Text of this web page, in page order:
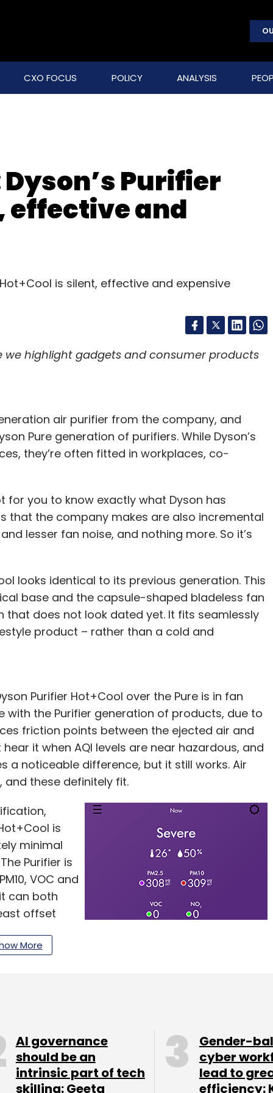
CXO FOCUS POLICY ANALYSIS
Purifier
effective and
we highlight gadgets and consumer products
air purifier from the company, and
Pure generation of purifiers. While Dyson’s
they’re often fitted in workplaces, co-
for you to know exactly what Dyson has
that the company makes are also incremental
lesser fan noise, and nothing more. So it’s
looks identical to its previous generation. This
base and the capsule-shaped bladeless fan
does not look dated yet. It fits seamlessly
product – rather than a cold and
Purifier Hot+Cool over the Pure is in fan
with the Purifier generation of products, due to
friction points between the ejected air and
it when AQI levels are near hazardous, and
a noticeable difference, but it still works. Air
these definitely fit.
is
minimal
Purifier is
VOC and
can both
offset
cooling
against last
More
AI governance
should be an
intrinsic part of tech
skilling: Geeta
Gender-
cyber
lead to
efficiency: